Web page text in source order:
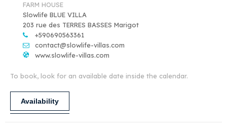
FARM HOUSE
Slowlife BLUE VILLA
203 rue des TERRES BASSES Marigot
+590690563361
contact@slowlife-villas.com
www.slowlife-villas.com
To book, look for an available date inside the calendar.
Availability